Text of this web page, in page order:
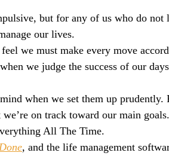
Music Current Events
but for any of us who do not
our lives.
we must make every move
we judge the success of our
when we set them up prudently.
on track toward our main
All The Time.
, and the life management